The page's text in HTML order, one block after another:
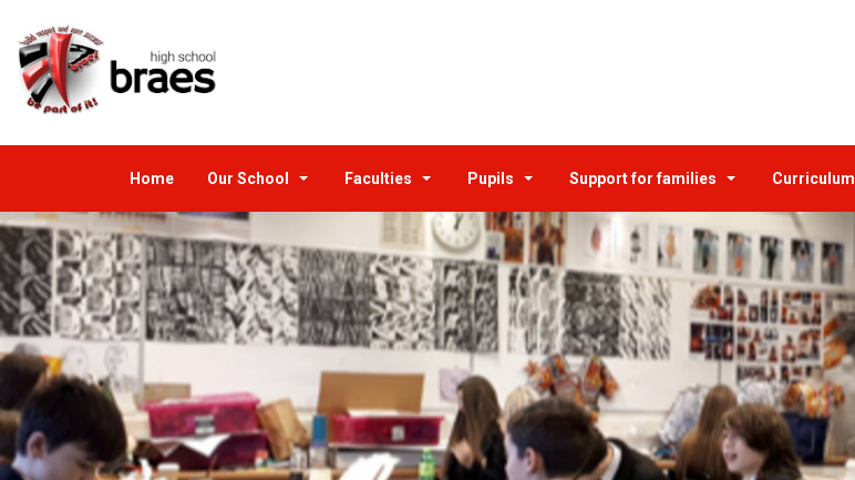
Home Our School Faculties Pupils Support for families Curriculum